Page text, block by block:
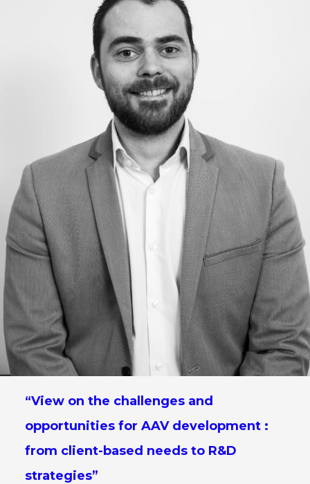
“View on the challenges and
opportunities for AAV development :
from client-based needs to R&D
strategies”